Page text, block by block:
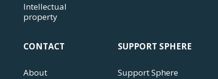
Intellectual
property
CONTACT
About
SUPPORT SPHERE
Support Sphere